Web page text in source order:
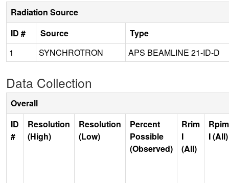
Radiation Source
ID #
Source
Type
1
SYNCHROTRON APS BEAMLINE 21-ID-D
Data Collection
Overall
ID
#
Resolution
(High)
Resolution
(Low)
Percent
Possible
(Observed)
Rrim
I
(All)
Rpim
I (All)